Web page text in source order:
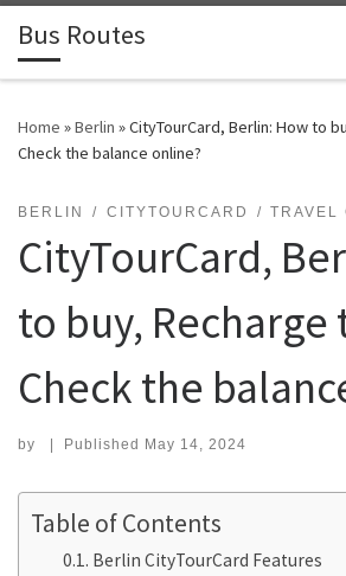
Skip to content
Bus Routes
Home »Berlin »CityTourCard, Berlin: How to
Check the balance online?
BERLIN CITYTOURCARD TRAVEL
CityTourCard,
to buy, Recharge
Check the
by | Published May 14, 2024
Table of Contents
Berlin CityTourCard Features